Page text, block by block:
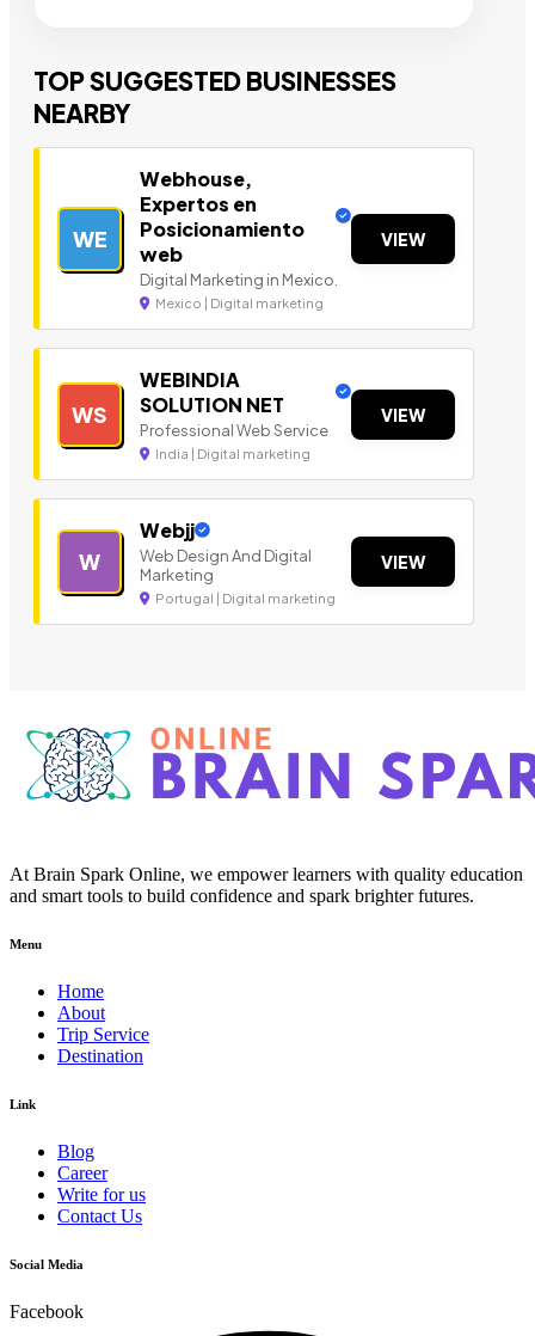
TOP SUGGESTED BUSINESSES
NEARBY
WE
Webhouse,
Expertos en
Posicionamiento
web
Digital Marketing in Mexico.
Mexico | Digital marketing
VIEW
WS
WEBINDIA
SOLUTION NET
Professional Web Service
India | Digital marketing
VIEW
W
Webjj
Web Design And Digital
Marketing
Portugal | Digital marketing
VIEW
At Brain Spark Online, we empower learners with quality education
and smart tools to build confidence and spark brighter futures.
Menu
Home
About
Trip Service
Destination
Link
Blog
Career
Write for us
Contact Us
Social Media
Facebook